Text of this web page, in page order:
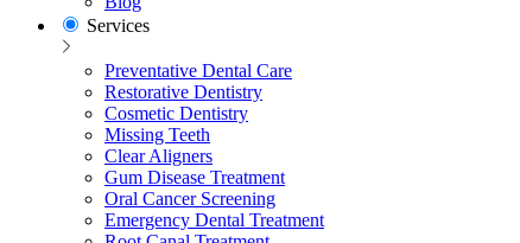
Services
Preventative Dental Care
Restorative Dentistry
Cosmetic Dentistry
Missing Teeth
Clear Aligners
Gum Disease Treatment
Oral Cancer Screening
Emergency Dental Treatment